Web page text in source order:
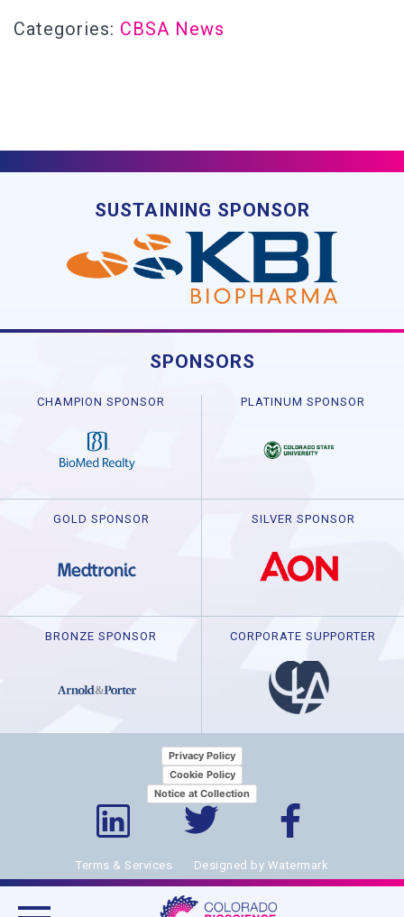
Categories: CBSA News
SUSTAINING SPONSOR
SPONSORS
CHAMPION SPONSOR PLATINUM SPONSOR
GOLD SPONSOR SILVER SPONSOR
BRONZE SPONSOR CORPORATE SUPPORTER
Privacy Policy
Cookie Policy
Notice at Collection
Terms & Services Designed by Watermark